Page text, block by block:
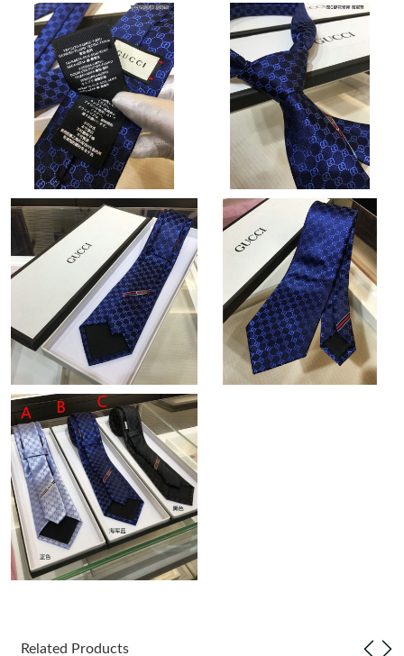
Just Sold: Milo from Dallas on Aug 05, 2026 at 8:03 PM.
Just Sold: Nate from Indianapolis on Aug 01, 2026 at 11:12 PM.
Just Sold: Becky from Tokyo on Jun 02, 2026 at 8:06 AM.
Just Sold: Jack from Tokyo on May 12, 2026 at 4:12 PM.
Just Sold: Hannah from Nashville on May 20, 2026 at 4:15 PM.
Just Sold: Megan from Dallas on Jul 31, 2026 at 11:35 PM.
Just Sold: Wendy from Washington, D.C. on Jul 11, 2026 at
10:46 AM.
Just Sold: Liam from Orlando on Jul 24, 2026 at 11:48 AM.
Just Sold: Liam from Columbus on May 30, 2026 at 2:52 PM.
Just Sold: Chris from Houston on Aug 03, 2026 at 8:30 PM.
Just Sold: Rachel from San Diego on Jul 18, 2026 at 7:48 PM.
Related Products